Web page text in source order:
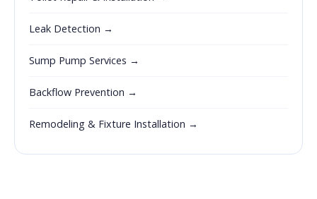
Leak Detection →
Sump Pump Services →
Backflow Prevention →
Remodeling & Fixture Installation →